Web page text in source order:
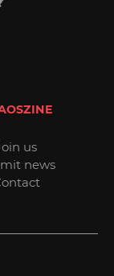
us
news